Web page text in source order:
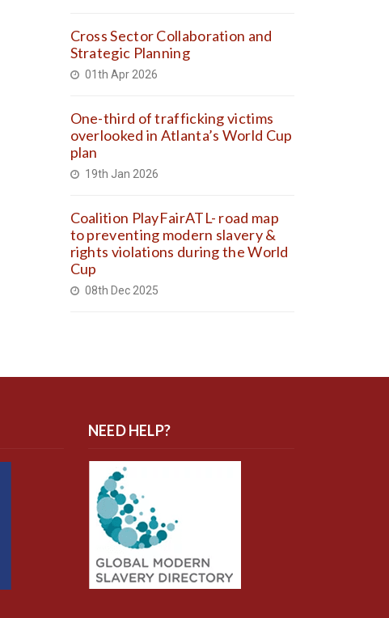
Cross Sector Collaboration and
Strategic Planning
01th Apr 2026
One-third of trafficking victims
overlooked in Atlanta’s World Cup
plan
19th Jan 2026
Coalition PlayFairATL- road map
to preventing modern slavery &
rights violations during the World
Cup
08th Dec 2025
NEED HELP?